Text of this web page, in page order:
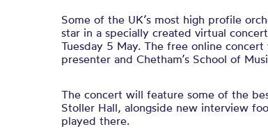
Some of the UK’s most high profile
star in a specially created virtual
Tuesday 5 May. The free online
presenter and Chetham’s School of
The concert will feature some of the
Stoller Hall, alongside new interview
played there.